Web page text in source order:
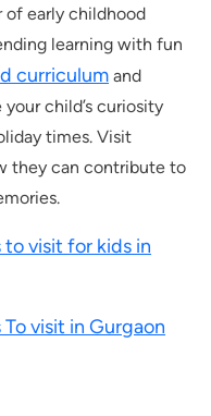
of early childhood
learning with fun
curriculum and
child’s curiosity
times. Visit
they can contribute to
to visit for kids in
To visit in Gurgaon